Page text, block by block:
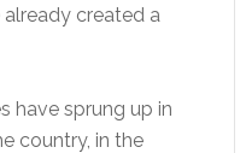
already created a
have sprung up in
country, in the